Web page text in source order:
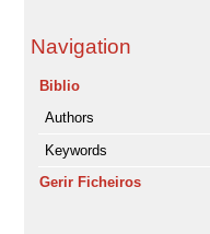
Navigation
Biblio
Authors
Keywords
Gerir Ficheiros